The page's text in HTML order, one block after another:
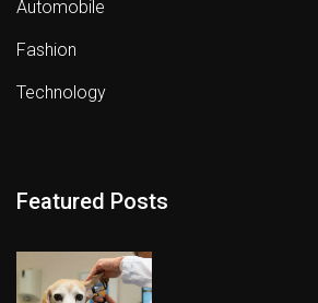
Automobile
Fashion
Technology
Featured Posts